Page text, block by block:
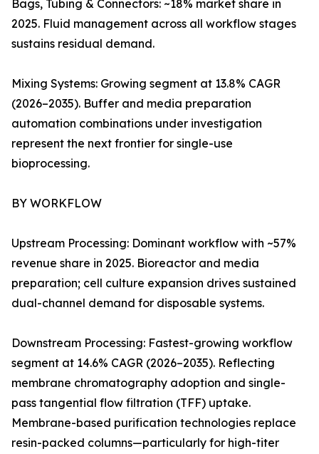
Bags, Tubing & Connectors: ~18% market share in
2025. Fluid management across all workflow stages
sustains residual demand.
Mixing Systems: Growing segment at 13.8% CAGR
(2026–2035). Buffer and media preparation
automation combinations under investigation
represent the next frontier for single-use
bioprocessing.
BY WORKFLOW
Upstream Processing: Dominant workflow with ~57%
revenue share in 2025. Bioreactor and media
preparation; cell culture expansion drives sustained
dual-channel demand for disposable systems.
Downstream Processing: Fastest-growing workflow
segment at 14.6% CAGR (2026–2035). Reflecting
membrane chromatography adoption and single-
pass tangential flow filtration (TFF) uptake.
Membrane-based purification technologies replace
resin-packed columns—particularly for high-titer